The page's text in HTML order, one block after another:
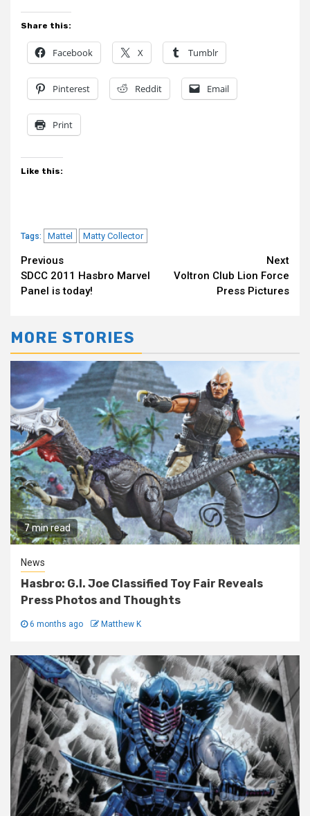
Share this:
Facebook X Tumblr
Pinterest Reddit Email
Print
Like this:
Tags: Mattel Matty Collector
Continue
Reading
Previous
SDCC 2011 Hasbro Marvel
Panel is today!
Next
Voltron Club Lion Force
Press Pictures
MORE STORIES
7 min read
News
Hasbro: G.I. Joe Classified Toy Fair Reveals
Press Photos and Thoughts
6 months ago Matthew K